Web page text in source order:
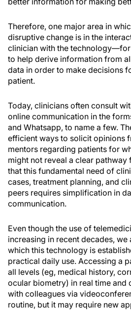
Therefore, one major area in
disruptive change is in the
clinician with the technology—for
to help derive information from
data in order to make decisions
patient.
Today, clinicians often consult
online communication in the
and Whatsapp, to name a few.
efficient ways to solicit opinions
mentors regarding patients for
might not reveal a clear
that this fundamental need of
cases, treatment planning, and
peers requires simplification in
communication.
Even though the use of
increasing in recent decades, we
which this technology is
practical daily use. Accessing a
all levels (eg, medical history,
ocular biometry) in real time and
with colleagues via
routine, but it may require new